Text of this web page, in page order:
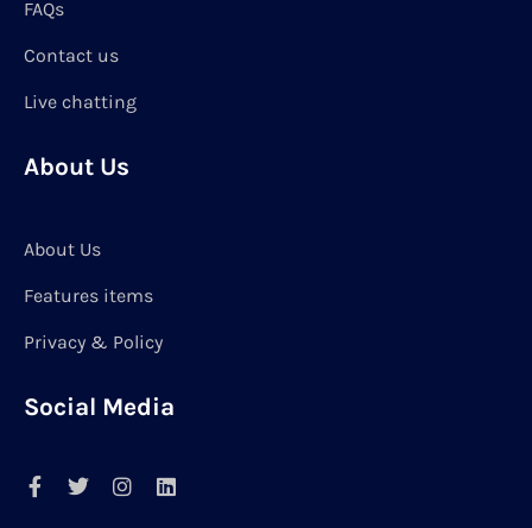
FAQs
Contact us
Live chatting
About Us
About Us
Features items
Privacy & Policy
Social Media